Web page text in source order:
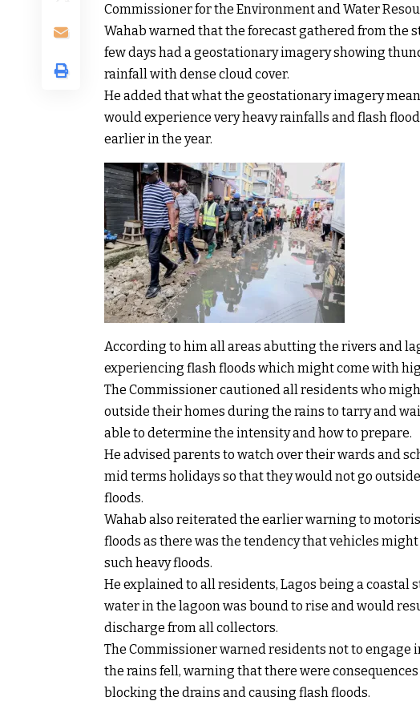
Commissioner for the Environment and Water
Wahab warned that the forecast gathered from the
few days had a geostationary imagery showing
rainfall with dense cloud cover.
He added that what the geostationary imagery
would experience very heavy rainfalls and flash
earlier in the year.
According to him all areas abutting the rivers and
experiencing flash floods which might come with
The Commissioner cautioned all residents who
outside their homes during the rains to tarry and
able to determine the intensity and how to prepare.
He advised parents to watch over their wards and
mid terms holidays so that they would not go
floods.
Wahab also reiterated the earlier warning to
floods as there was the tendency that vehicles
such heavy floods.
He explained to all residents, Lagos being a coastal
water in the lagoon was bound to rise and would
discharge from all collectors.
The Commissioner warned residents not to
the rains fell, warning that there were
blocking the drains and causing flash floods.